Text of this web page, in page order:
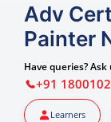
Adv
Painter
Have queries? Ask
+91
Learners